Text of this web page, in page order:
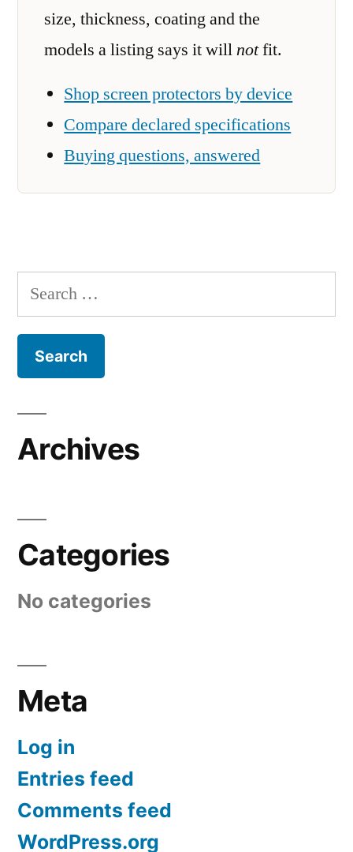
size, thickness, coating and the
models a listing says it willnotfit.
Shop screen protectors by device
Compare declared specifications
Buying questions, answered
Search
for:
Archives
Categories
No categories
Meta
Log in
Entries feed
Comments feed
WordPress.org